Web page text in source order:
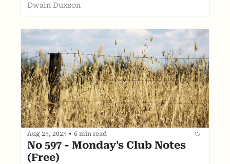
Dwain Duxson
Aug 25, 2025 • 6 min read
No 597 - Monday's Club Notes
(Free)